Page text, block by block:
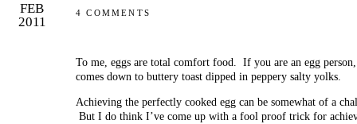
FEB
2011
4 COMMENTS
To me, eggs are total comfort food. If you are an egg
comes down to buttery toast dipped in peppery salty yolks.
Achieving the perfectly cooked egg can be somewhat of a
But I do think I’ve come up with a fool proof trick for